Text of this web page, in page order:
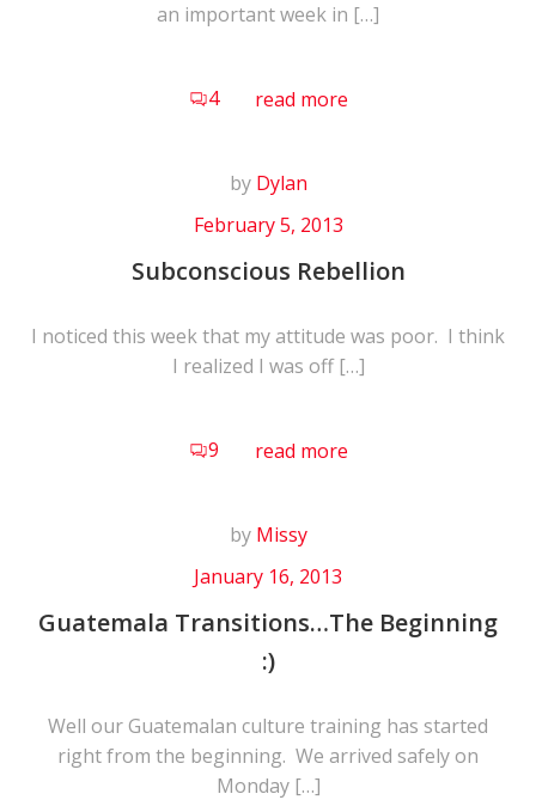
an important week in […]
4 read more
by Dylan
February 5, 2013
Subconscious Rebellion
I noticed this week that my attitude was poor. I think
I realized I was off […]
9 read more
by Missy
January 16, 2013
Guatemala Transitions…The Beginning
:)
Well our Guatemalan culture training has started
right from the beginning. We arrived safely on
Monday […]